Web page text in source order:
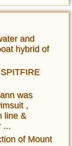
and
hybrid of
was
,
line &
...
of Mount